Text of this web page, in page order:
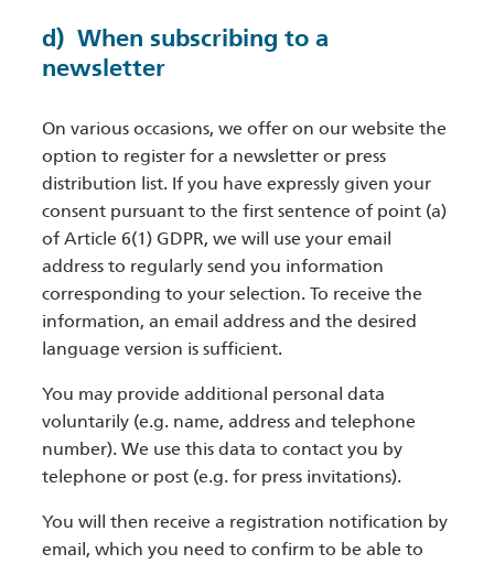
d) When subscribing to a
newsletter
On various occasions, we offer on our website the
option to register for a newsletter or press
distribution list. If you have expressly given your
consent pursuant to the first sentence of point (a)
of Article 6(1) GDPR, we will use your email
address to regularly send you information
corresponding to your selection. To receive the
information, an email address and the desired
language version is sufficient.
You may provide additional personal data
voluntarily (e.g. name, address and telephone
number). We use this data to contact you by
telephone or post (e.g. for press invitations).
You will then receive a registration notification by
email, which you need to confirm to be able to